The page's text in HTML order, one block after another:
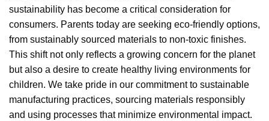
sustainability has become a critical consideration for
consumers. Parents today are seeking eco-friendly options,
from sustainably sourced materials to non-toxic finishes.
This shift not only reflects a growing concern for the planet
but also a desire to create healthy living environments for
children. We take pride in our commitment to sustainable
manufacturing practices, sourcing materials responsibly
and using processes that minimize environmental impact.